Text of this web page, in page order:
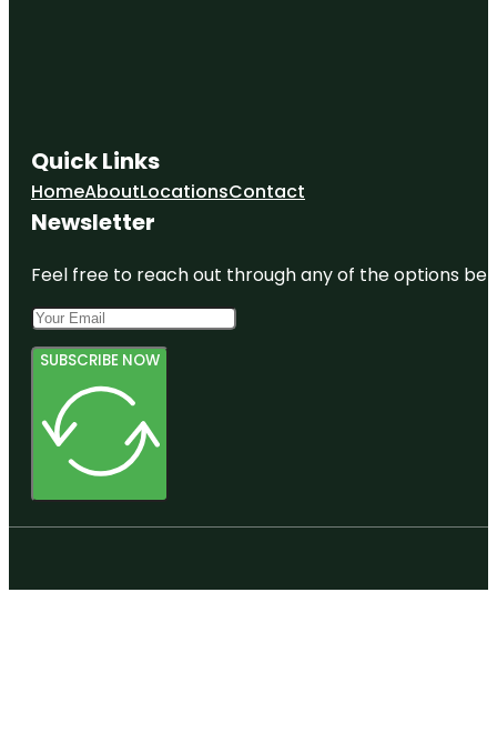
Quick Links
HomeAboutLocationsContact
Newsletter
Feel free to reach out through any of the options
SUBSCRIBE NOW